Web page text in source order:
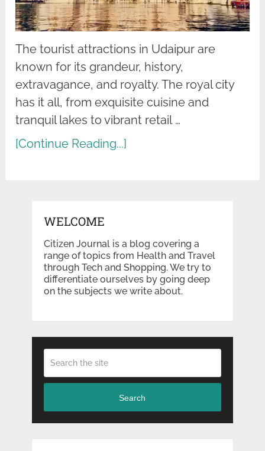
The tourist attractions in Udaipur are
known for its grandeur, history,
extravagance, and royalty. The royal city
has it all, from exquisite cuisine and
tranquil lakes to vibrant retail …
[Continue Reading...]
WELCOME
Citizen Journal is a blog covering a
range of topics from Health and Travel
through Tech and Shopping. We try to
differentiate ourselves by going deep
on the subjects we write about.
Search